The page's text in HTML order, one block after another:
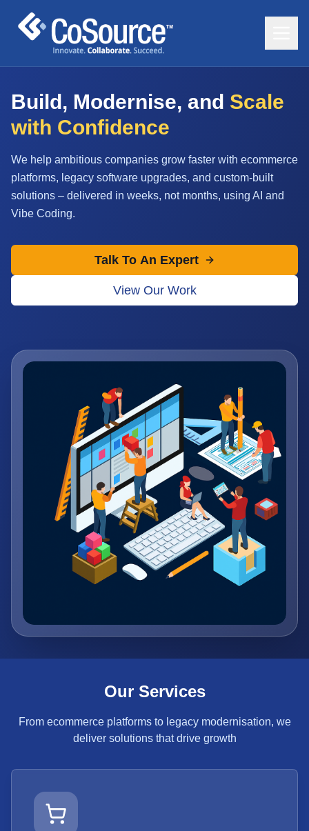
Build, Modernise, and Scale
with Confidence
We help ambitious companies grow faster with ecommerce
platforms, legacy software upgrades, and custom-built
solutions – delivered in weeks, not months, using AI and
Vibe Coding.
Talk To An Expert
View Our Work
Our Services
From ecommerce platforms to legacy modernisation, we
deliver solutions that drive growth